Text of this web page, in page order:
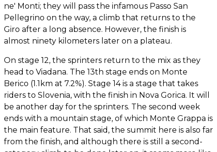
ne' Monti; they will pass the infamous Passo San
Pellegrino on the way, a climb that returns to the
Giro after a long absence. However, the finish is
almost ninety kilometers later on a plateau.
On stage 12, the sprinters return to the mix as they
head to Viadana. The 13th stage ends on Monte
Berico (1.1km at 7.2%). Stage 14 is a stage that takes
riders to Slovenia, with the finish in Nova Gorica. It will
be another day for the sprinters. The second week
ends with a mountain stage, of which Monte Grappa is
the main feature. That said, the summit here is also far
from the finish, and although there is still a second-